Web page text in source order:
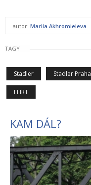
autor: Mariia Akhromieieva
TAGY
Stadler Stadler Praha
FLIRT
KAM DÁL?